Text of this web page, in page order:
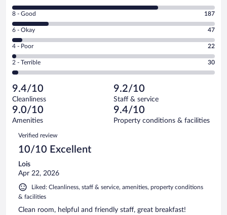
10
-
Excellent.
out
of
1014
reviews
Rating
8
-
Good.
out
of
reviews
8 - Good 187
Rating
6
-
Okay.
of
1014
reviews
6 - Okay 47
Rating
4
-
Poor.
22
out
of
1014
reviews
4 - Poor 22
Rating
2
Terrible.
30
out
of
reviews
2 - Terrible 30
9.4/10
Cleanliness
9.2/10
Staff & service
9.0/10
Amenities
9.4/10
Property conditions & facilities
Reviews
Verified review
10/10 Excellent
Lois
Apr 22, 2026
Liked: Cleanliness, staff & service, amenities, property conditions
& facilities
Clean room, helpful and friendly staff, great breakfast!